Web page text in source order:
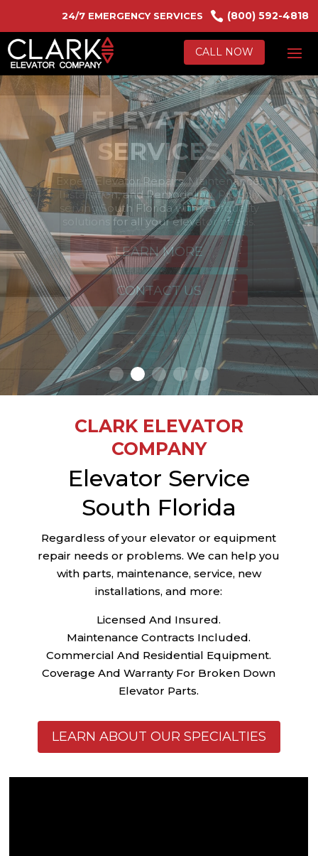
24/7 EMERGENCY SERVICES  (800) 592-4818
CALL NOW
ESCALATORS &
MOVING
WALKWAYS
Efficiently and safely manage high foot
traffic with our Escalator Services. We
specialize in Repairs, Maintenance, and
Installations to keep your systems running
smoothly.
LEARN MORE
CONTACT US
CLARK ELEVATOR
COMPANY
Elevator Service
South Florida
Regardless of your elevator or equipment
repair needs or problems. We can help you
with parts, maintenance, service, new
installations, and more:
Licensed And Insured.
Maintenance Contracts Included.
Commercial And Residential Equipment.
Coverage And Warranty For Broken Down
Elevator Parts.
LEARN ABOUT OUR SPECIALTIES